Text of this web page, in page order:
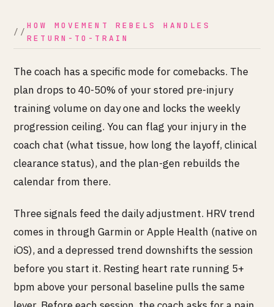
HOW MOVEMENT REBELS HANDLES
RETURN-TO-TRAIN
The coach has a specific mode for comebacks. The
plan drops to 40-50% of your stored pre-injury
training volume on day one and locks the weekly
progression ceiling. You can flag your injury in the
coach chat (what tissue, how long the layoff, clinical
clearance status), and the plan-gen rebuilds the
calendar from there.
Three signals feed the daily adjustment. HRV trend
comes in through Garmin or Apple Health (native on
iOS), and a depressed trend downshifts the session
before you start it. Resting heart rate running 5+
bpm above your personal baseline pulls the same